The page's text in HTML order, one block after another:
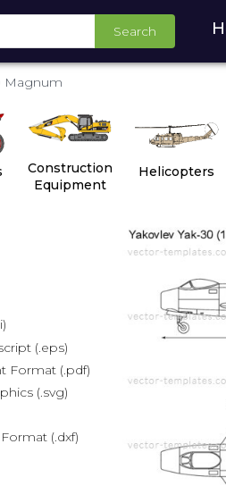
Search
Magnum
Construction
Equipment
Helicopters
(.eps)
Format (.pdf)
(.svg)
(.dxf)